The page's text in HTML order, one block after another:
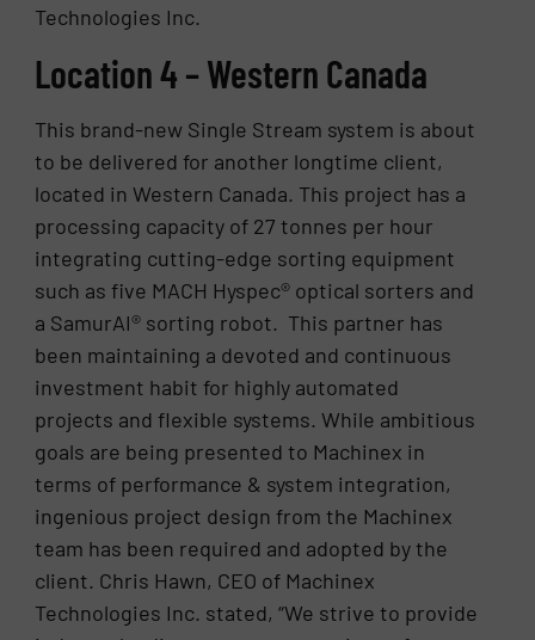
Technologies Inc.
Location 4 – Western Canada
This brand-new Single Stream system is about
to be delivered for another longtime client,
located in Western Canada. This project has a
processing capacity of 27 tonnes per hour
integrating cutting-edge sorting equipment
such as five MACH Hyspec® optical sorters and
a SamurAI® sorting robot. This partner has
been maintaining a devoted and continuous
investment habit for highly automated
projects and flexible systems. While ambitious
goals are being presented to Machinex in
terms of performance & system integration,
ingenious project design from the Machinex
team has been required and adopted by the
client. Chris Hawn, CEO of Machinex
Technologies Inc. stated, “We strive to provide